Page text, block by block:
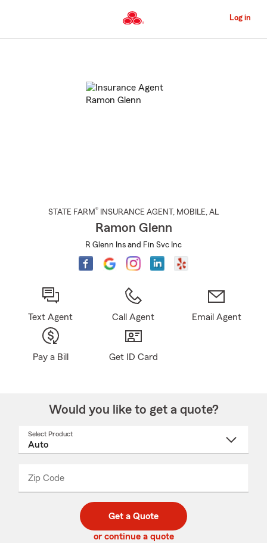
to
Content
Log in
STATE FARM® INSURANCE AGENT , MOBILE, AL
Ramon Glenn
R Glenn Ins and Fin Svc Inc
Text Agent Call Agent Email Agent
Pay a Bill Get ID Card
Would you like to get a quote?
Select Product
Zip Code
code
_____
Get a Quote
or continue a quote